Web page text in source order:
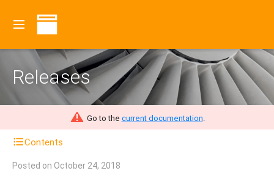
Releases
Go to the current documentation.
Contents
Posted on October 24, 2018